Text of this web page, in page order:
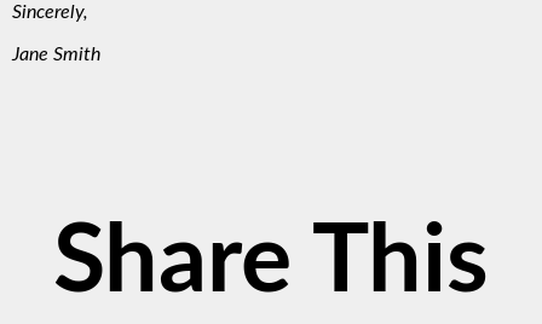
Sincerely,
Jane Smith
Share This